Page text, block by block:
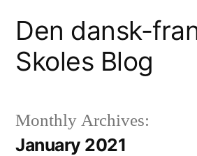
content
Den dansk-
Skoles Blog
Monthly Archives:
January 2021